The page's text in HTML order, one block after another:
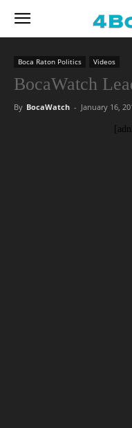
Boca Raton Politics Videos
BocaWatch
By BocaWatch - January 16,